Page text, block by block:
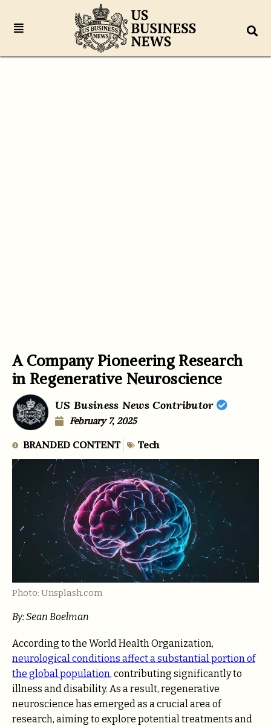
A Company Pioneering Research
in Regenerative Neuroscience
US Business News Contributor
February 7, 2025
BRANDED CONTENT Tech
Photo: Unsplash.com
By: Sean Boelman
According to the World Health Organization,
neurological conditions affect a substantial portion of
the global population, contributing significantly to
illness and disability. As a result, regenerative
neuroscience has emerged as a crucial area of
research, aiming to explore potential treatments and